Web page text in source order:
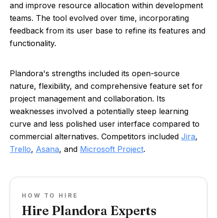
and improve resource allocation within development
teams. The tool evolved over time, incorporating
feedback from its user base to refine its features and
functionality.
Plandora's strengths included its open-source
nature, flexibility, and comprehensive feature set for
project management and collaboration. Its
weaknesses involved a potentially steep learning
curve and less polished user interface compared to
commercial alternatives. Competitors included Jira,
Trello, Asana, and Microsoft Project.
HOW TO HIRE
Hire Plandora Experts